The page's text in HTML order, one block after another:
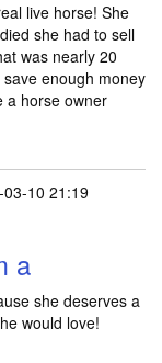
live horse! She
she had to sell
was nearly 20
enough money
a horse owner
10 21:19
a
she deserves a
would love!